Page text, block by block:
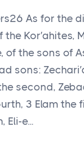
As for the
Kor′ahites,
of the sons of
sons:
second,
3 Elam the
Eli-e...